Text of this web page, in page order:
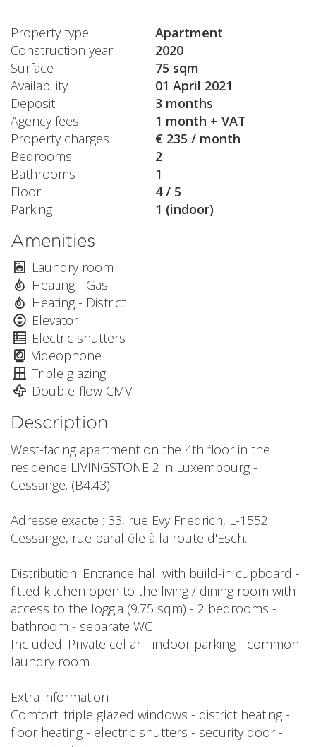
Property type
Apartment
Construction year
2020
Surface
75 sqm
Availability
01 April 2021
Deposit
3 months
Agency fees
1 month + VAT
Property charges
€ 235 / month
Bedrooms
2
Bathrooms
1
Floor
4 / 5
Parking
1 (indoor)
Amenities
Laundry room
Heating - Gas
Heating - District
Elevator
Electric shutters
Videophone
Triple glazing
Double-flow CMV
Description
West-facing apartment on the 4th floor in the
residence LIVINGSTONE 2 in Luxembourg -
Cessange. (B4.43)
Adresse exacte : 33, rue Evy Friedrich, L-1552
Cessange, rue parallèle à la route d'Esch.
Distribution: Entrance hall with build-in cupboard -
fitted kitchen open to the living / dining room with
access to the loggia (9.75 sqm) - 2 bedrooms -
bathroom - separate WC
Included: Private cellar - indoor parking - common
laundry room
Extra information
Comfort: triple glazed windows - district heating -
floor heating - electric shutters - security door -